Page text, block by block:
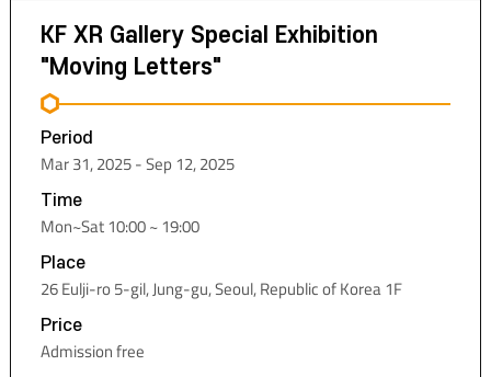
KF XR Gallery Special Exhibition
"Moving Letters"
Period
Mar 31, 2025 - Sep 12, 2025
Time
Mon~Sat 10:00 ~ 19:00
Place
26 Eulji-ro 5-gil, Jung-gu, Seoul, Republic of Korea 1F
Price
Admission free